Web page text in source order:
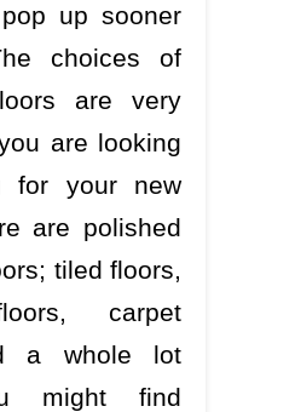
up sooner
choices of
are very
are looking
for your new
are polished
tiled floors,
carpet
a whole lot
might find